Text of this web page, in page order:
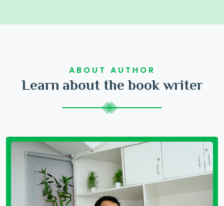
ABOUT AUTHOR
Learn about the book writer